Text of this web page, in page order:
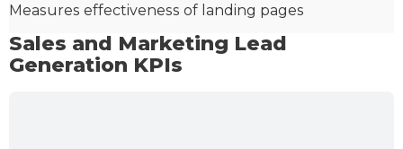
Measures effectiveness of landing pages
Sales and Marketing Lead
Generation KPIs